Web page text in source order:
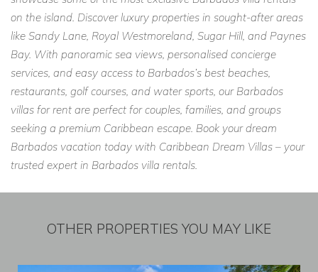
on the island. Discover luxury properties in sought-after areas
like Sandy Lane, Royal Westmoreland, Sugar Hill, and Paynes
Bay. With panoramic sea views, personalised concierge
services, and easy access to Barbados’s best beaches,
restaurants, golf courses, and water sports, our Barbados
villas for rent are perfect for couples, families, and groups
seeking a premium Caribbean escape. Book your dream
Barbados vacation today with Caribbean Dream Villas – your
trusted expert in Barbados villa rentals.
OTHER PROPERTIES YOU MAY LIKE